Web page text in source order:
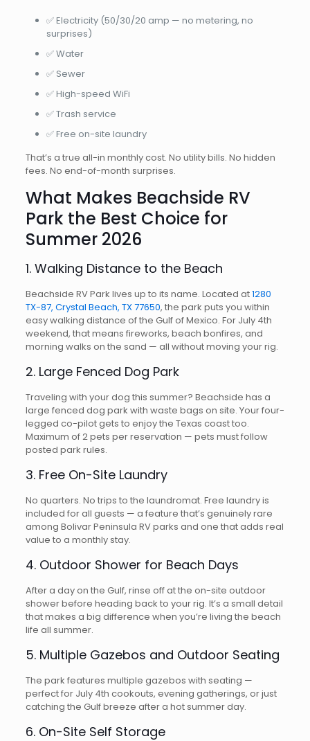
✅ Electricity (50/30/20 amp — no metering, no
surprises)
✅ Water
✅ Sewer
✅ High-speed WiFi
✅ Trash service
✅ Free on-site laundry
That’s a true all-in monthly cost. No utility bills. No hidden
fees. No end-of-month surprises.
What Makes Beachside RV
Park the Best Choice for
Summer 2026
1. Walking Distance to the Beach
Beachside RV Park lives up to its name. Located at1280
TX-87, Crystal Beach, TX 77650, the park puts you within
easy walking distance of the Gulf of Mexico. For July 4th
weekend, that means fireworks, beach bonfires, and
morning walks on the sand — all without moving your rig.
2. Large Fenced Dog Park
Traveling with your dog this summer? Beachside has a
large fenced dog park with waste bags on site. Your four-
legged co-pilot gets to enjoy the Texas coast too.
Maximum of 2 pets per reservation — pets must follow
posted park rules.
3. Free On-Site Laundry
No quarters. No trips to the laundromat. Free laundry is
included for all guests — a feature that’s genuinely rare
among Bolivar Peninsula RV parks and one that adds real
value to a monthly stay.
4. Outdoor Shower for Beach Days
After a day on the Gulf, rinse off at the on-site outdoor
shower before heading back to your rig. It’s a small detail
that makes a big difference when you’re living the beach
life all summer.
5. Multiple Gazebos and Outdoor Seating
The park features multiple gazebos with seating —
perfect for July 4th cookouts, evening gatherings, or just
catching the Gulf breeze after a hot summer day.
6. On-Site Self Storage